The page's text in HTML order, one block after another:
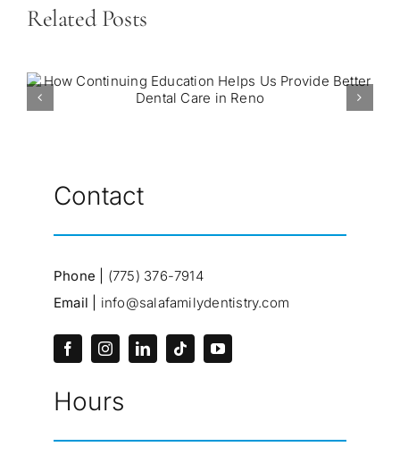
Related Posts
Contact
Phone | (775) 376-7914
Email | info@salafamilydentistry.com
Hours